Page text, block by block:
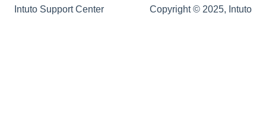
Intuto Support Center Copyright © 2025, Intuto